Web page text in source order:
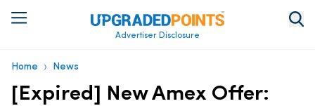
Advertiser Disclosure
Home › News
[Expired] New Amex Offer: